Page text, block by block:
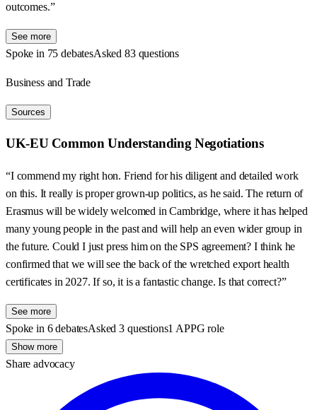
outcomes.”
See more
Spoke in 75 debatesAsked 83 questions
Business and Trade
Sources
UK-EU Common Understanding Negotiations
“I commend my right hon. Friend for his diligent and detailed work
on this. It really is proper grown-up politics, as he said. The return of
Erasmus will be widely welcomed in Cambridge, where it has helped
many young people in the past and will help an even wider group in
the future. Could I just press him on the SPS agreement? I think he
confirmed that we will see the back of the wretched export health
certificates in 2027. If so, it is a fantastic change. Is that correct?”
See more
Spoke in 6 debatesAsked 3 questions1 APPG role
Show more
Share advocacy